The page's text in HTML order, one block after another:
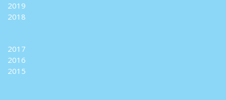
2019
2018
2017
2016
2015